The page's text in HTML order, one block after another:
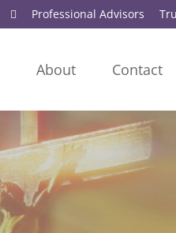
Professional Advisors
About Contact